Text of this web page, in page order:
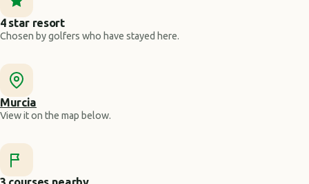
4 star resort
Chosen by golfers who have stayed here.
Murcia
View it on the map below.